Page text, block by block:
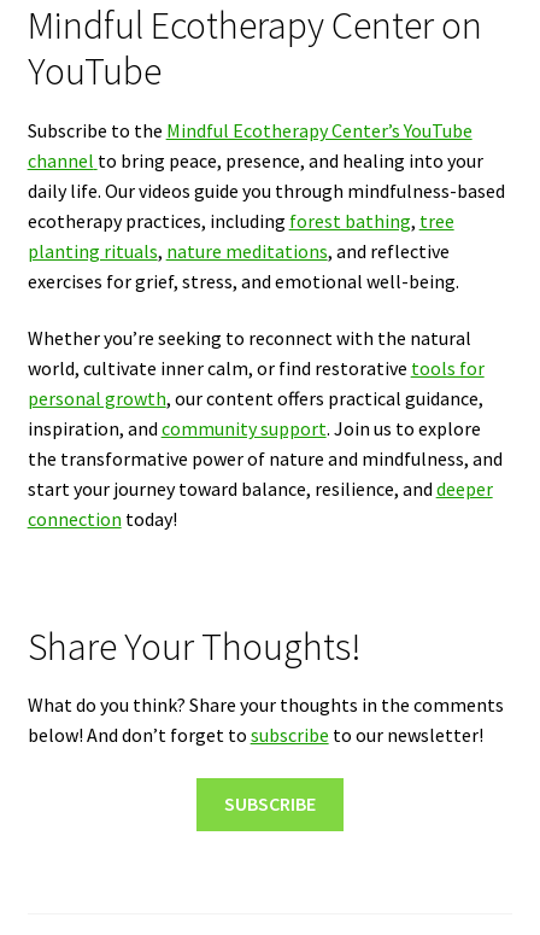
Mindful Ecotherapy Center on
YouTube
Subscribe to the Mindful Ecotherapy Center’s YouTube
channel to bring peace, presence, and healing into your
daily life. Our videos guide you through mindfulness-based
ecotherapy practices, including forest bathing, tree
planting rituals, nature meditations, and reflective
exercises for grief, stress, and emotional well-being.
Whether you’re seeking to reconnect with the natural
world, cultivate inner calm, or find restorative tools for
personal growth, our content offers practical guidance,
inspiration, and community support. Join us to explore
the transformative power of nature and mindfulness, and
start your journey toward balance, resilience, and deeper
connection today!
Share Your Thoughts!
What do you think? Share your thoughts in the comments
below! And don’t forget to subscribe to our newsletter!
SUBSCRIBE